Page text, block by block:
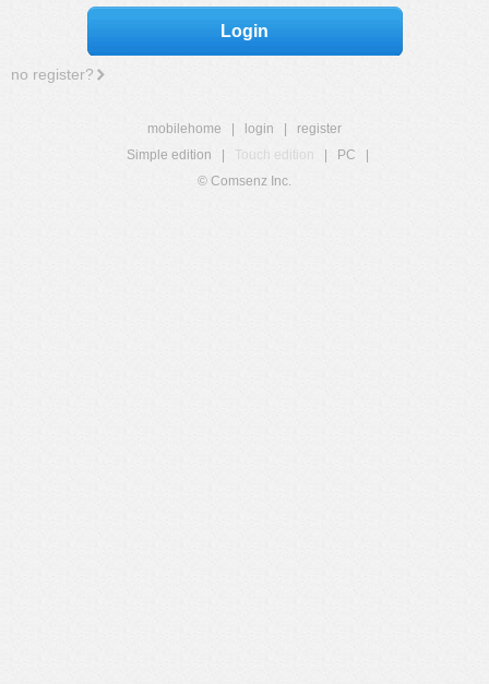
Login
no register?
mobilehome login
register
Simple edition
Touch edition PC
© Comsenz Inc.